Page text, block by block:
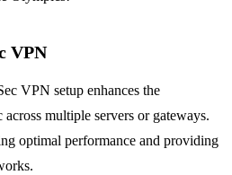
VPN
VPN setup enhances the
multiple servers or gateways.
optimal performance and providing